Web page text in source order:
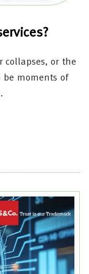
collapses, or the
moments of